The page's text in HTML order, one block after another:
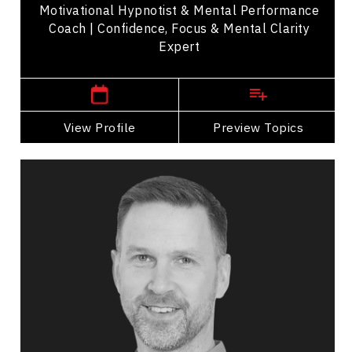
Motivational Hypnotist & Mental Performance
Coach | Confidence, Focus & Mental Clarity
Expert
View Profile Preview Topics
New Brunswick Speakers
View Profile
Go Back
Topics
Nutrition & Fitness
Health Performance
Health & Wellness
Strategic Thinking